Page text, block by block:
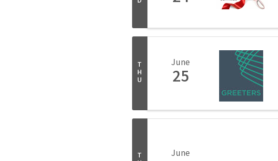
T
H
U
June
25
T June